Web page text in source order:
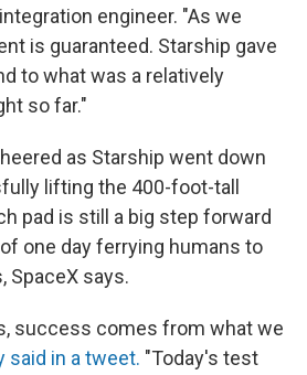
engineer. "As we
is guaranteed. Starship gave
to what was a relatively
so far."
as Starship went down
lifting the 400-foot-tall
pad is still a big step forward
one day ferrying humans to
SpaceX says.
success comes from what we
said in a tweet. "Today's test